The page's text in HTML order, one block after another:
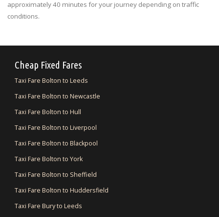
approximately 40 minutes for your journey depending on traffic
conditions.
Cheap Fixed Fares
Taxi Fare Bolton to Leeds
Taxi Fare Bolton to Newcastle
Taxi Fare Bolton to Hull
Taxi Fare Bolton to Liverpool
Taxi Fare Bolton to Blackpool
Taxi Fare Bolton to York
Taxi Fare Bolton to Sheffield
Taxi Fare Bolton to Huddersfield
Taxi Fare Bury to Leeds